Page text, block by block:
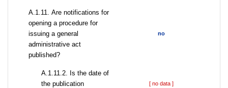
А.1.11. Are notifications for
opening a procedure for
issuing a general
administrative act
published?
no
A.1.11.2. Is the date of
the publication
[ no data ]